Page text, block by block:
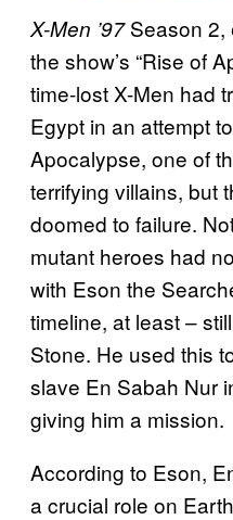
X-Men ’97Season 2,
the show’s “Rise of
time-lost X-Men had
Egypt in an attempt
Apocalypse, one of
terrifying villains, but
doomed to failure.
mutant heroes had
with Eson the
timeline, at least –
Stone. He used this
slave En Sabah Nur
giving him a mission.
According to Eson,
a crucial role on